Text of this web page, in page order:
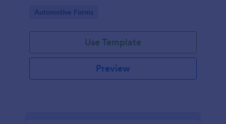
Go to Category:
Automotive Forms
Use Template
Preview